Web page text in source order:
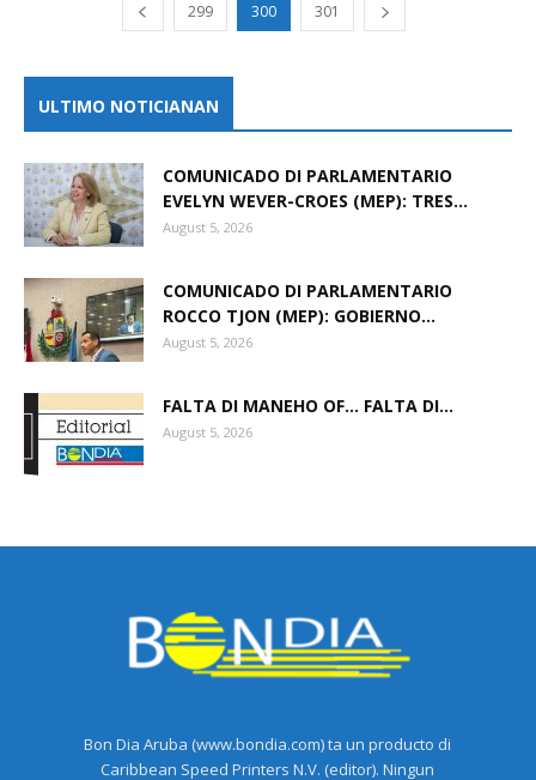
299 300 301
ULTIMO NOTICIANAN
COMUNICADO DI PARLAMENTARIO
EVELYN WEVER-CROES (MEP): TRES...
August 5, 2026
COMUNICADO DI PARLAMENTARIO
ROCCO TJON (MEP): GOBIERNO...
August 5, 2026
FALTA DI MANEHO OF… FALTA DI...
August 5, 2026
Bon Dia Aruba (www.bondia.com) ta un producto di
Caribbean Speed Printers N.V. (editor). Ningun